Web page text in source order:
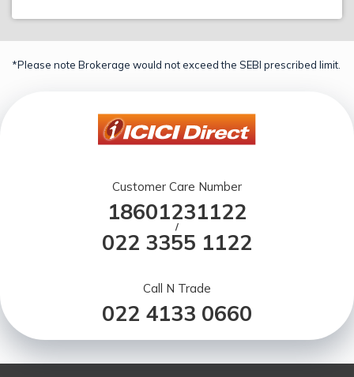
*Please note Brokerage would not exceed the SEBI prescribed limit.
Customer Care Number
18601231122
/
022 3355 1122
Call N Trade
022 4133 0660